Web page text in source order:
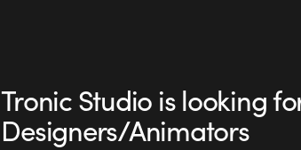
Tronic Studio is looking
Designers/Animators